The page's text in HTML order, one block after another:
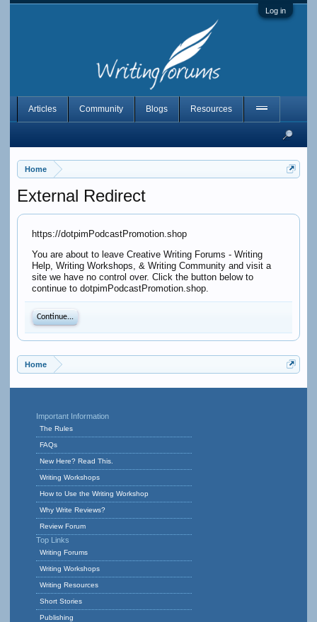
Log in
Home
External Redirect
https://dotpimPodcastPromotion.shop
You are about to leave Creative Writing Forums - Writing
Help, Writing Workshops, & Writing Community and visit a
site we have no control over. Click the button below to
continue to dotpimPodcastPromotion.shop.
Continue...
Home
Articles Community Blogs Resources
Important Information
The Rules
FAQs
New Here? Read This.
Writing Workshops
How to Use the Writing Workshop
Why Write Reviews?
Review Forum
Top Links
Writing Forums
Writing Workshops
Writing Resources
Short Stories
Publishing